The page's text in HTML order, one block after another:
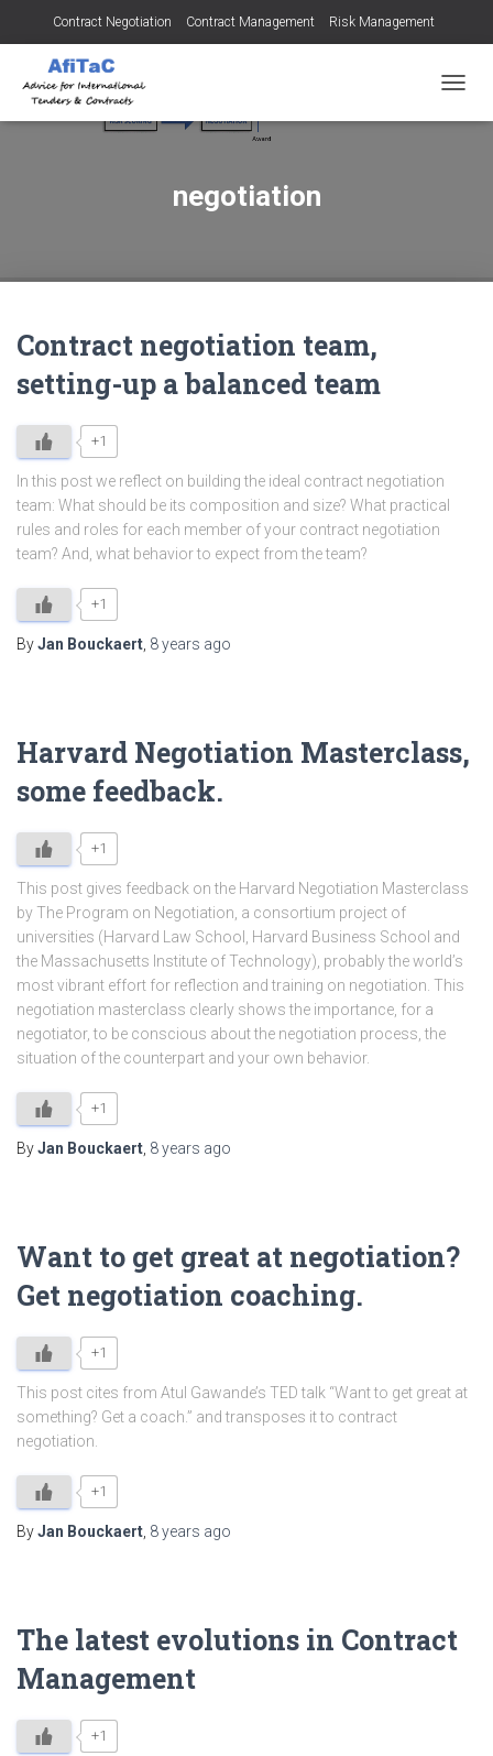
Contract Negotiation Contract Management Risk Management
Tendering for Contracts
negotiation
Contract negotiation team,
setting-up a balanced team
+1
In this post we reflect on building the ideal contract negotiation
team: What should be its composition and size? What practical
rules and roles for each member of your contract negotiation
team? And, what behavior to expect from the team?
+1
ByJan Bouckaert 8 years ago
Harvard Negotiation Masterclass,
some feedback.
+1
This post gives feedback on the Harvard Negotiation Masterclass
by The Program on Negotiation, a consortium project of
universities (Harvard Law School, Harvard Business School and
the Massachusetts Institute of Technology), probably the world’s
most vibrant effort for reflection and training on negotiation. This
negotiation masterclass clearly shows the importance, for a
negotiator, to be conscious about the negotiation process, the
situation of the counterpart and your own behavior.
+1
ByJan Bouckaert 8 years ago
Want to get great at negotiation?
Get negotiation coaching.
+1
This post cites from Atul Gawande’s TED talk “Want to get great at
something? Get a coach.” and transposes it to contract
negotiation.
+1
ByJan Bouckaert 8 years ago
The latest evolutions in Contract
Management
+1